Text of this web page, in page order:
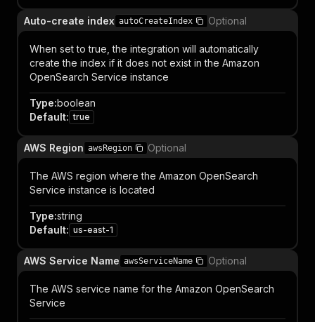
Auto-create index autoCreateIndex Optional
When set to true, the integration will automatically
create the index if it does not exist in the Amazon
OpenSearch Service instance
Type:boolean
Default: true
AWS Region awsRegion Optional
The AWS region where the Amazon OpenSearch
Service instance is located
Type:string
Default: us-east-1
AWS Service Name awsServiceName Optional
The AWS service name for the Amazon OpenSearch
Service